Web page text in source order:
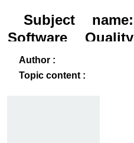
Subject name:
Software Quality
and Testing
Author :
Topic content :